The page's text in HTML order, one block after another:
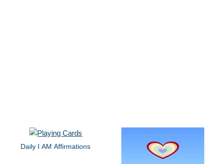
Daily I AM Affirmations